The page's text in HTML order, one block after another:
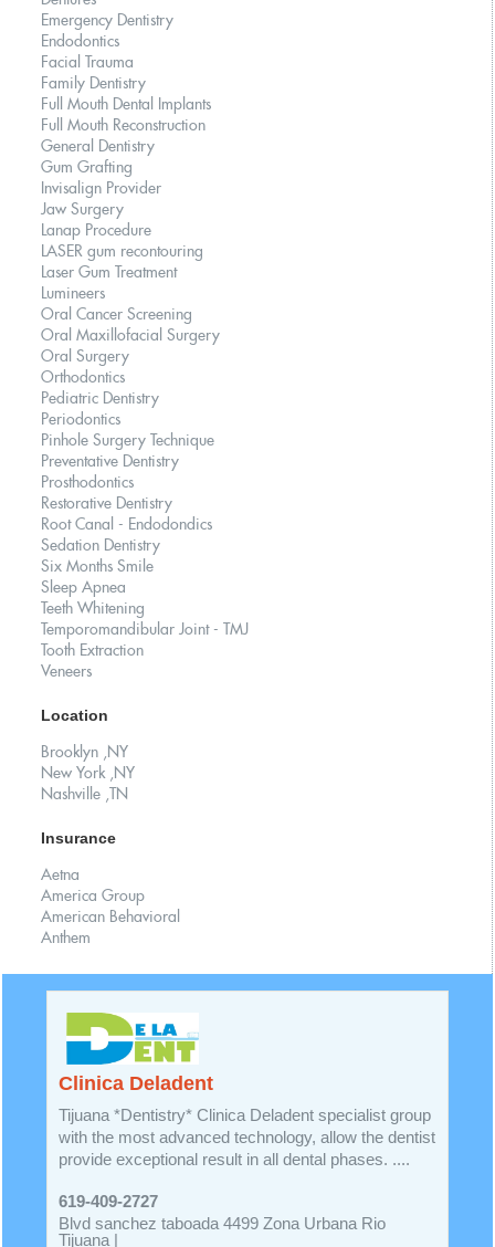
Emergency Dentistry
Endodontics
Facial Trauma
Family Dentistry
Full Mouth Dental Implants
Full Mouth Reconstruction
General Dentistry
Gum Grafting
Invisalign Provider
Jaw Surgery
Lanap Procedure
LASER gum recontouring
Laser Gum Treatment
Lumineers
Oral Cancer Screening
Oral Maxillofacial Surgery
Oral Surgery
Orthodontics
Pediatric Dentistry
Periodontics
Pinhole Surgery Technique
Preventative Dentistry
Prosthodontics
Restorative Dentistry
Root Canal - Endodondics
Sedation Dentistry
Six Months Smile
Sleep Apnea
Teeth Whitening
Temporomandibular Joint - TMJ
Tooth Extraction
Veneers
Location
Brooklyn ,NY
New York ,NY
Nashville ,TN
Insurance
Aetna
America Group
American Behavioral
Anthem
Clinica Deladent
Tijuana *Dentistry* Clinica Deladent specialist group
with the most advanced technology, allow the dentist
provide exceptional result in all dental phases. ....
619-409-2727
Blvd sanchez taboada 4499 Zona Urbana Rio
Tijuana |